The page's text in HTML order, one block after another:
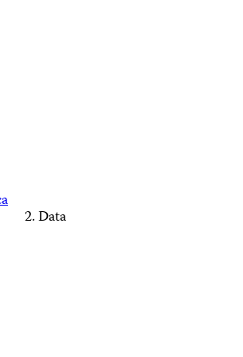
Data